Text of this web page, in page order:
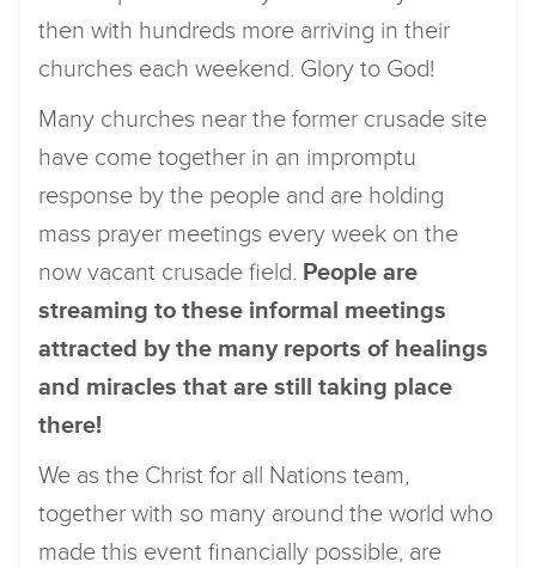
then with hundreds more arriving in their
churches each weekend. Glory to God!
Many churches near the former crusade site
have come together in an impromptu
response by the people and are holding
mass prayer meetings every week on the
now vacant crusade field. People are
streaming to these informal meetings
attracted by the many reports of healings
and miracles that are still taking place
there!
We as the Christ for all Nations team,
together with so many around the world who
made this event financially possible, are